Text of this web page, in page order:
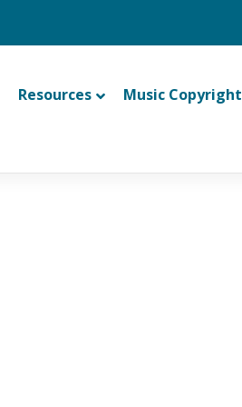
Resources Music Copyright